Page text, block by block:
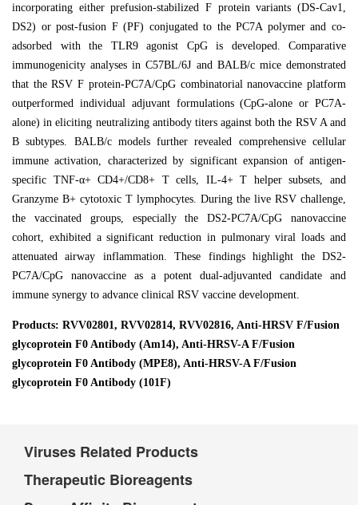
incorporating either prefusion-stabilized F protein variants (DS-Cav1,
DS2) or post-fusion F (PF) conjugated to the PC7A polymer and co-
adsorbed with the TLR9 agonist CpG is developed. Comparative
immunogenicity analyses in C57BL/6J and BALB/c mice demonstrated
that the RSV F protein-PC7A/CpG combinatorial nanovaccine platform
outperformed individual adjuvant formulations (CpG-alone or PC7A-
alone) in eliciting neutralizing antibody titers against both the RSV A and
B subtypes. BALB/c models further revealed comprehensive cellular
immune activation, characterized by significant expansion of antigen-
specific TNF-α+ CD4+/CD8+ T cells, IL-4+ T helper subsets, and
Granzyme B+ cytotoxic T lymphocytes. During the live RSV challenge,
the vaccinated groups, especially the DS2-PC7A/CpG nanovaccine
cohort, exhibited a significant reduction in pulmonary viral loads and
attenuated airway inflammation. These findings highlight the DS2-
PC7A/CpG nanovaccine as a potent dual-adjuvanted candidate and
immune synergy to advance clinical RSV vaccine development.
Products: RVV02801, RVV02814, RVV02816, Anti-HRSV F/Fusion
glycoprotein F0 Antibody (Am14), Anti-HRSV-A F/Fusion
glycoprotein F0 Antibody (MPE8), Anti-HRSV-A F/Fusion
glycoprotein F0 Antibody (101F)
Viruses Related Products
Therapeutic Bioreagents